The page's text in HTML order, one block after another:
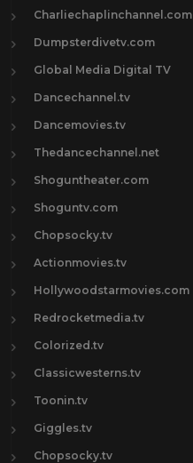
Charliechaplinchannel.com
Dumpsterdivetv.com
Global Media Digital TV
Dancechannel.tv
Dancemovies.tv
Thedancechannel.net
Shoguntheater.com
Shoguntv.com
Chopsocky.tv
Actionmovies.tv
Hollywoodstarmovies.com
Redrocketmedia.tv
Colorized.tv
Classicwesterns.tv
Toonin.tv
Giggles.tv
Chopsocky.tv